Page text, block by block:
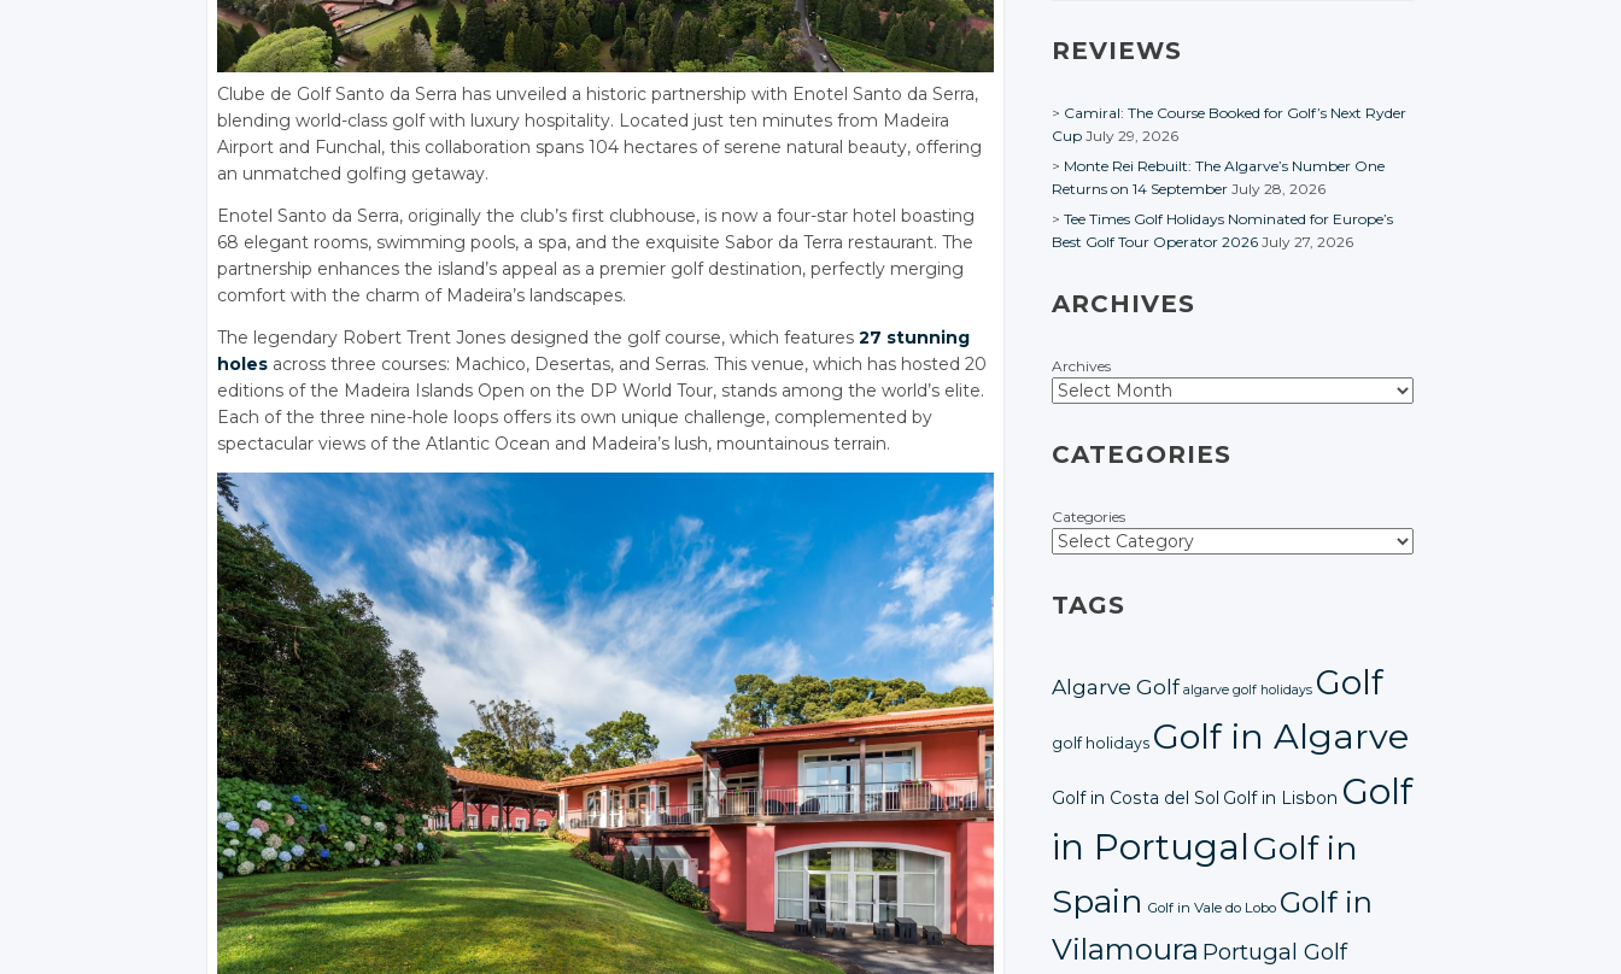
Clube de Golf Santo da Serra has unveiled a historic partnership with Enotel Santo da Serra,
blending world-class golf with luxury hospitality. Located just ten minutes from Madeira
Airport and Funchal, this collaboration spans 104 hectares of serene natural beauty, offering
an unmatched golfing getaway.
Enotel Santo da Serra, originally the club’s first clubhouse, is now a four-star hotel boasting
68 elegant rooms, swimming pools, a spa, and the exquisite Sabor da Terra restaurant. The
partnership enhances the island’s appeal as a premier golf destination, perfectly merging
comfort with the charm of Madeira’s landscapes.
The legendary Robert Trent Jones designed the golf course, which features 27 stunning
holes across three courses: Machico, Desertas, and Serras. This venue, which has hosted 20
editions of the Madeira Islands Open on the DP World Tour, stands among the world’s elite.
Each of the three nine-hole loops offers its own unique challenge, complemented by
spectacular views of the Atlantic Ocean and Madeira’s lush, mountainous terrain.
REVIEWS
Camiral: The Course Booked for Golf’s Next Ryder
Cup July 29, 2026
Monte Rei Rebuilt: The Algarve’s Number One
Returns on 14 September July 28, 2026
Tee Times Golf Holidays Nominated for Europe’s
Best Golf Tour Operator 2026 July 27, 2026
ARCHIVES
Archives
CATEGORIES
Categories
TAGS
Algarve Golf algarve golf holidays Golf
golf holidays Golf in Algarve
Golf in Costa del Sol Golf in Lisbon Golf
in PortugalGolf in
Spain Golf in Vale do Lobo Golf in
Vilamoura Portugal Golf